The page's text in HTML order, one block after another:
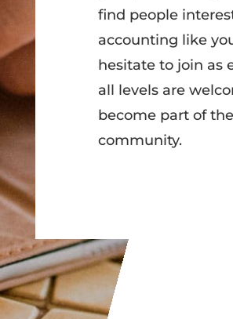
find people
accounting like
hesitate to join as
all levels are
become part of the
community.